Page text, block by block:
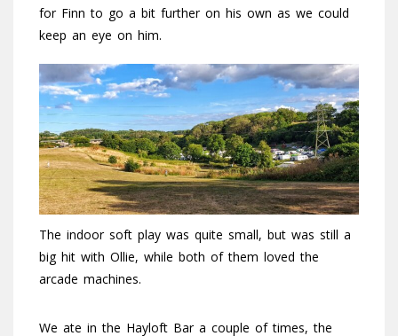
for Finn to go a bit further on his own as we could
keep an eye on him.
The indoor soft play was quite small, but was still a
big hit with Ollie, while both of them loved the
arcade machines.
We ate in the Hayloft Bar a couple of times, the